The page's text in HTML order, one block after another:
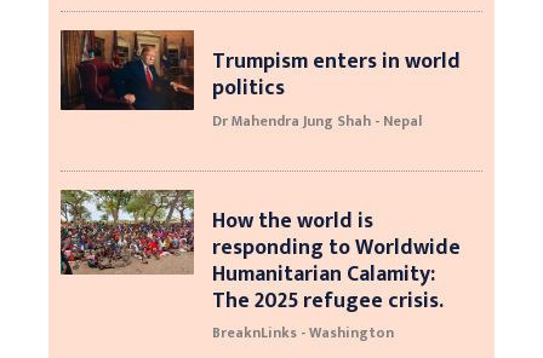
Trumpism enters in world
politics
Dr Mahendra Jung Shah - Nepal
How the world is
responding to Worldwide
Humanitarian Calamity:
The 2025 refugee crisis.
BreaknLinks - Washington